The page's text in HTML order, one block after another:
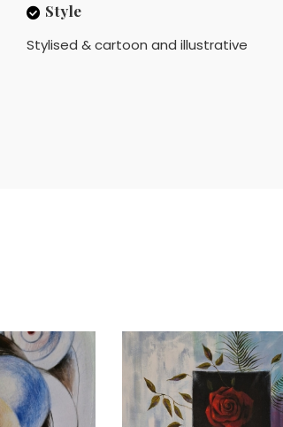
Style
Stylised & cartoon and illustrative